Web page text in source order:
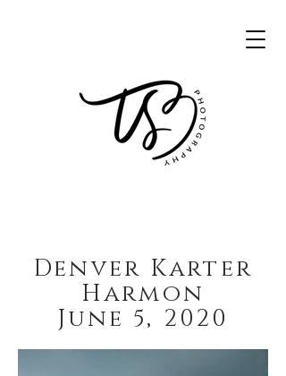
Denver Karter
Harmon
June 5, 2020